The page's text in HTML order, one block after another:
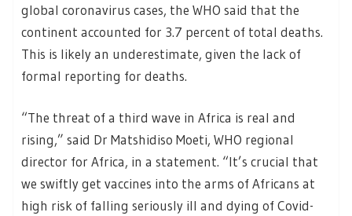
global coronavirus cases, the WHO said that the
continent accounted for 3.7 percent of total deaths.
This is likely an underestimate, given the lack of
formal reporting for deaths.
“The threat of a third wave in Africa is real and
rising,” said Dr Matshidiso Moeti, WHO regional
director for Africa, in a statement. “It’s crucial that
we swiftly get vaccines into the arms of Africans at
high risk of falling seriously ill and dying of Covid-